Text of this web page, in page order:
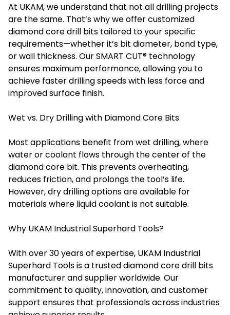
At UKAM, we understand that not all drilling projects
are the same. That’s why we offer customized
diamond core drill bits tailored to your specific
requirements—whether it’s bit diameter, bond type,
or wall thickness. Our SMART CUT® technology
ensures maximum performance, allowing you to
achieve faster drilling speeds with less force and
improved surface finish.
Wet vs. Dry Drilling with Diamond Core Bits
Most applications benefit from wet drilling, where
water or coolant flows through the center of the
diamond core bit. This prevents overheating,
reduces friction, and prolongs the tool’s life.
However, dry drilling options are available for
materials where liquid coolant is not suitable.
Why UKAM Industrial Superhard Tools?
With over 30 years of expertise, UKAM Industrial
Superhard Tools is a trusted diamond core drill bits
manufacturer and supplier worldwide. Our
commitment to quality, innovation, and customer
support ensures that professionals across industries